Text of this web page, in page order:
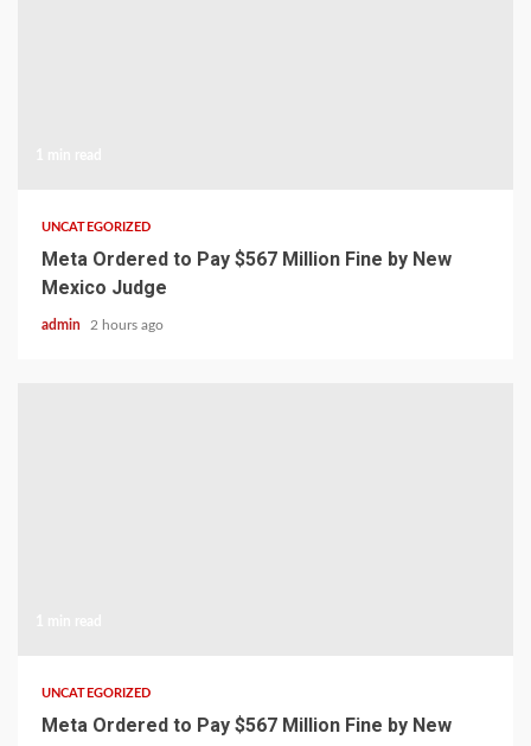
UNCATEGORIZED
Meta Ordered to Pay $567 Million Fine by New
Mexico Judge
admin 2 hours ago
UNCATEGORIZED
Meta Ordered to Pay $567 Million Fine by New